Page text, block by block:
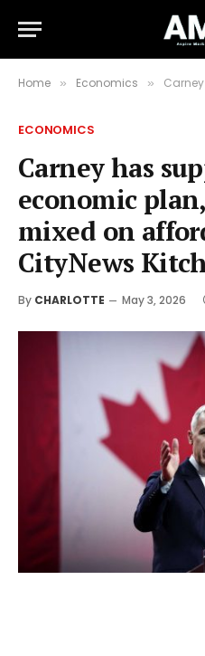
Home » Economics » Carney has
ECONOMICS
Carney has
economic
mixed on
CityNews
By CHARLOTTE May 3, 2026